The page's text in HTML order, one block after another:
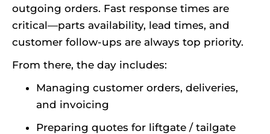
outgoing orders. Fast response times are
critical—parts availability, lead times, and
customer follow-ups are always top priority.
From there, the day includes:
Managing customer orders, deliveries,
and invoicing
Preparing quotes for liftgate / tailgate